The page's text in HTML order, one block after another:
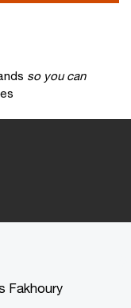
so you can
Fakhoury